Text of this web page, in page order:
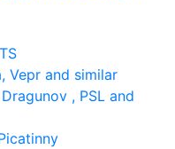
Vepr and similar
Dragunov , PSL and